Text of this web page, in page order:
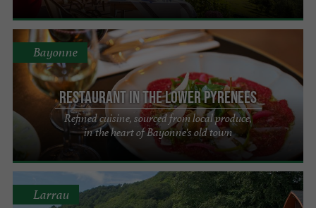
Restaurant in the Lower Pyrenees
Refined cuisine, sourced from local produce,
in the heart of Bayonne's old town
Bayonne
Larrau